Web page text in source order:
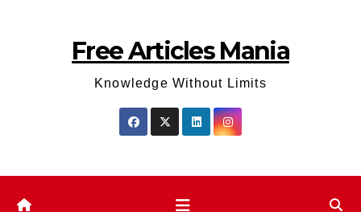
Free Articles Mania
Knowledge Without Limits